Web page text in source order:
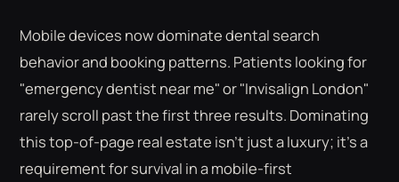
Mobile devices now dominate dental search
behavior and booking patterns. Patients looking for
"emergency dentist near me" or "Invisalign London"
rarely scroll past the first three results. Dominating
this top-of-page real estate isn't just a luxury; it's a
requirement for survival in a mobile-first